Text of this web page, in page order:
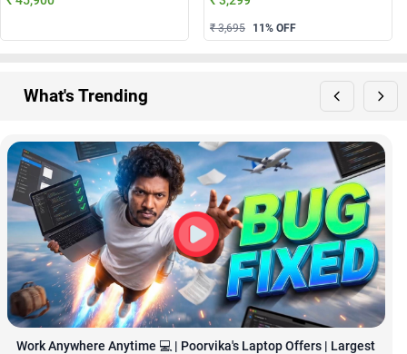
₹ 3,695 11% OFF
What's Trending
Work Anywhere Anytime 💻 | Poorvika's Laptop Offers | Largest